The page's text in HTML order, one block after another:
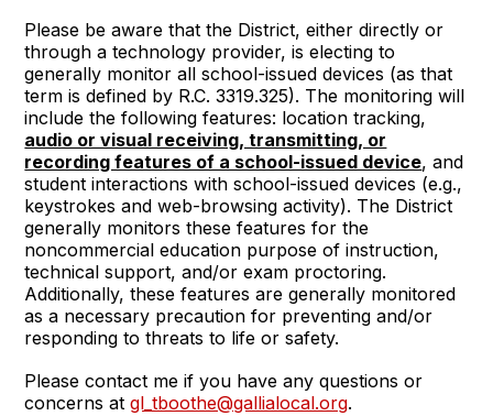
Please be aware that the District, either directly or
through a technology provider, is electing to
generally monitor all school-issued devices (as that
term is defined by R.C. 3319.325). The monitoring will
include the following features: location tracking,
audio or visual receiving, transmitting, or
recording features of a school-issued device, and
student interactions with school-issued devices (e.g.,
keystrokes and web-browsing activity). The District
generally monitors these features for the
noncommercial education purpose of instruction,
technical support, and/or exam proctoring.
Additionally, these features are generally monitored
as a necessary precaution for preventing and/or
responding to threats to life or safety.
Please contact me if you have any questions or
concerns atgl_tboothe@gallialocal.org.